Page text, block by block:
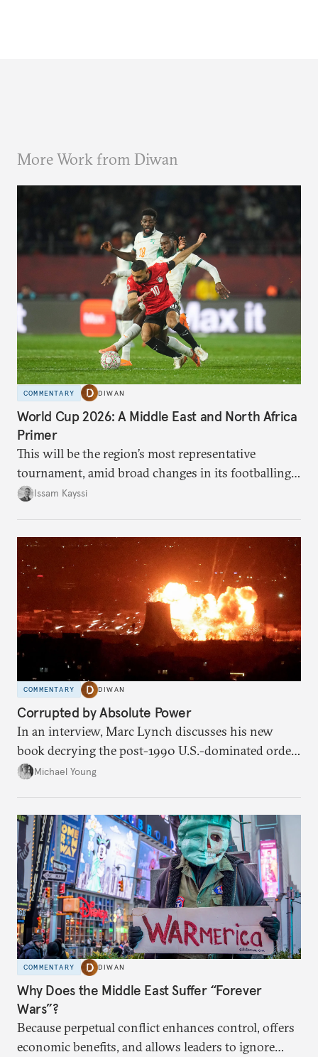
More Work from Diwan
COMMENTARY DIWAN
World Cup 2026: A Middle East and North Africa
Primer
This will be the region’s most representative
tournament, amid broad changes in its footballing
landscape.
Issam Kayssi
COMMENTARY DIWAN
Corrupted by Absolute Power
In an interview, Marc Lynch discusses his new
book decrying the post-1990 U.S.-dominated order
in the Middle East.
Michael Young
COMMENTARY DIWAN
Why Does the Middle East Suffer “Forever
Wars”?
Because perpetual conflict enhances control, offers
economic benefits, and allows leaders to ignore